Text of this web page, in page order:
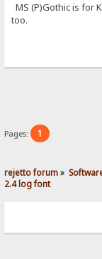
MS (P)Gothic is for
too.
Pages: 1
rejetto forum»
2.4 log font